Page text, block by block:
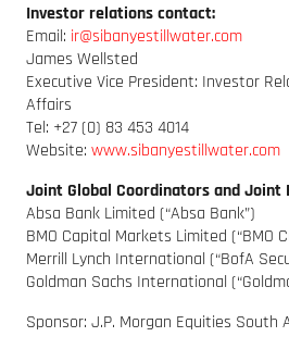
Investor relations contact:
Email: ir@sibanyestillwater.com
James Wellsted
Executive Vice President: Investor
Affairs
Tel: +27 (0) 83 453 4014
Website: www.sibanyestillwater.com
Joint Global Coordinators and Joint
Absa Bank Limited (“Absa Bank”)
BMO Capital Markets Limited (“BMO
Merrill Lynch International (“BofA
Goldman Sachs International
Sponsor: J.P. Morgan Equities South